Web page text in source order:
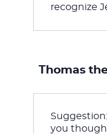
recognize
Thomas
you